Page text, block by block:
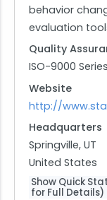
behavior
evaluation
Quality
ISO-9000 Series
Website
http://
Headquarters
Springville, UT
United States
Show Quick
for Full Details)